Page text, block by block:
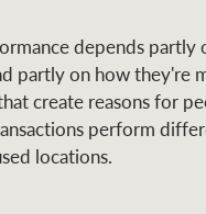
depends partly
partly on how they're
create reasons for
perform
locations.